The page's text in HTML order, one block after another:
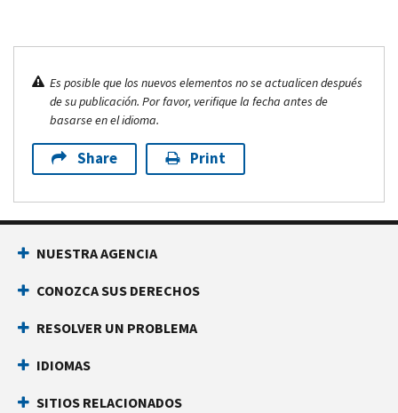
Es posible que los nuevos elementos no se actualicen después
de su publicación. Por favor, verifique la fecha antes de
basarse en el idioma.
Share Print
NUESTRA AGENCIA
CONOZCA SUS DERECHOS
RESOLVER UN PROBLEMA
IDIOMAS
SITIOS RELACIONADOS